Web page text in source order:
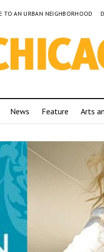
TO AN URBAN NEIGHBORHOOD
News Feature Arts